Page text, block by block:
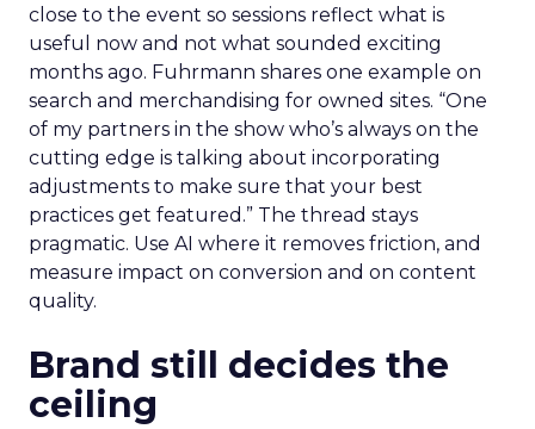
close to the event so sessions reflect what is
useful now and not what sounded exciting
months ago. Fuhrmann shares one example on
search and merchandising for owned sites. “One
of my partners in the show who’s always on the
cutting edge is talking about incorporating
adjustments to make sure that your best
practices get featured.” The thread stays
pragmatic. Use AI where it removes friction, and
measure impact on conversion and on content
quality.
Brand still decides the
ceiling